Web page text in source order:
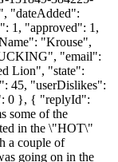
"dateAdded":
1, "approved": 1,
"Krouse",
"email":
Lion", "state":
45, "userDislikes":
0 }, { "replyId":
some of the
in the \"HOT\"
a couple of
going on in the